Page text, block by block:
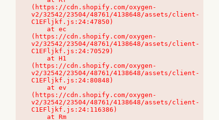
(https://cdn.shopify.com/oxygen-
v2/32542/23504/48761/4138648/assets/client-
C1EFljkf.js:24:47850)
(https://cdn.shopify.com/oxygen-
v2/32542/23504/48761/4138648/assets/client-
C1EFljkf.js:24:70529)
(https://cdn.shopify.com/oxygen-
v2/32542/23504/48761/4138648/assets/client-
C1EFljkf.js:24:80848)
(https://cdn.shopify.com/oxygen-
v2/32542/23504/48761/4138648/assets/client-
C1EFljkf.js:24:116386)